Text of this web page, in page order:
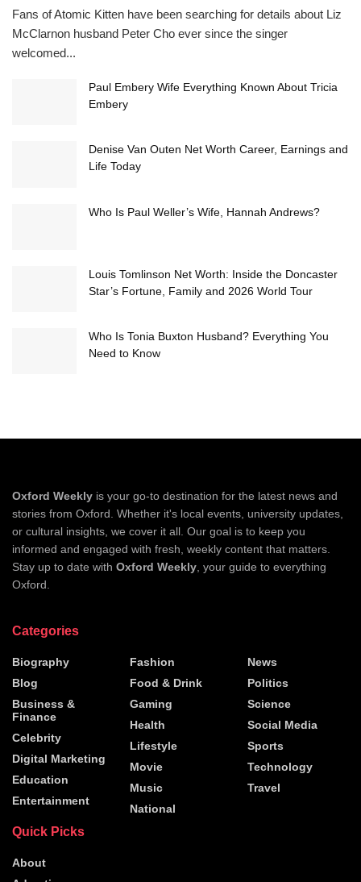
Fans of Atomic Kitten have been searching for details about Liz
McClarnon husband Peter Cho ever since the singer
welcomed...
Paul Embery Wife Everything Known About Tricia
Embery
Denise Van Outen Net Worth Career, Earnings and
Life Today
Who Is Paul Weller’s Wife, Hannah Andrews?
Louis Tomlinson Net Worth: Inside the Doncaster
Star’s Fortune, Family and 2026 World Tour
Who Is Tonia Buxton Husband? Everything You
Need to Know
Oxford Weekly is your go-to destination for the latest news and
stories from Oxford. Whether it's local events, university updates,
or cultural insights, we cover it all. Our goal is to keep you
informed and engaged with fresh, weekly content that matters.
Stay up to date with Oxford Weekly , your guide to everything
Oxford.
Categories
Biography
Blog
Business &
Finance
Celebrity
Digital Marketing
Education
Entertainment
Fashion
Food & Drink
Gaming
Health
Lifestyle
Movie
Music
National
News
Politics
Science
Social Media
Sports
Technology
Travel
Quick Picks
About